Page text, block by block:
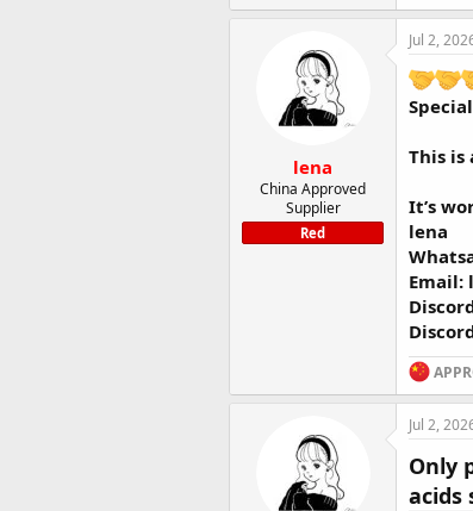
lena
China Approved
Supplier
Red
Jul 2,
This is
It’s
lena
Email:
Jul 2,
Only
acids